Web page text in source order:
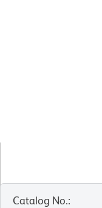
Catalog No.: